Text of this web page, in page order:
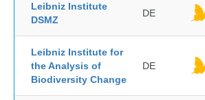
Leibniz Institute
DSMZ
DE
Leibniz Institute for
the Analysis of
Biodiversity Change
DE